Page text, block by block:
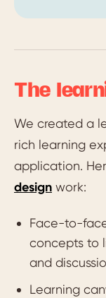
The
We created a
rich learning
application.
design work:
Face-to-
concepts to
and
Learning